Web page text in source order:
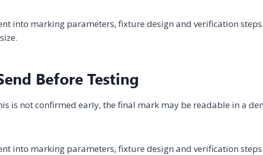
into marking parameters, fixture design and verification steps
Before Testing
is not confirmed early, the final mark may be readable in a
into marking parameters, fixture design and verification steps